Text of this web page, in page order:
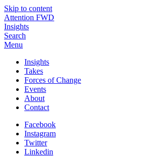
Skip to content
Attention FWD
Insights
Search
Menu
Insights
Takes
Forces of Change
Events
About
Contact
Facebook
Instagram
Twitter
Linkedin